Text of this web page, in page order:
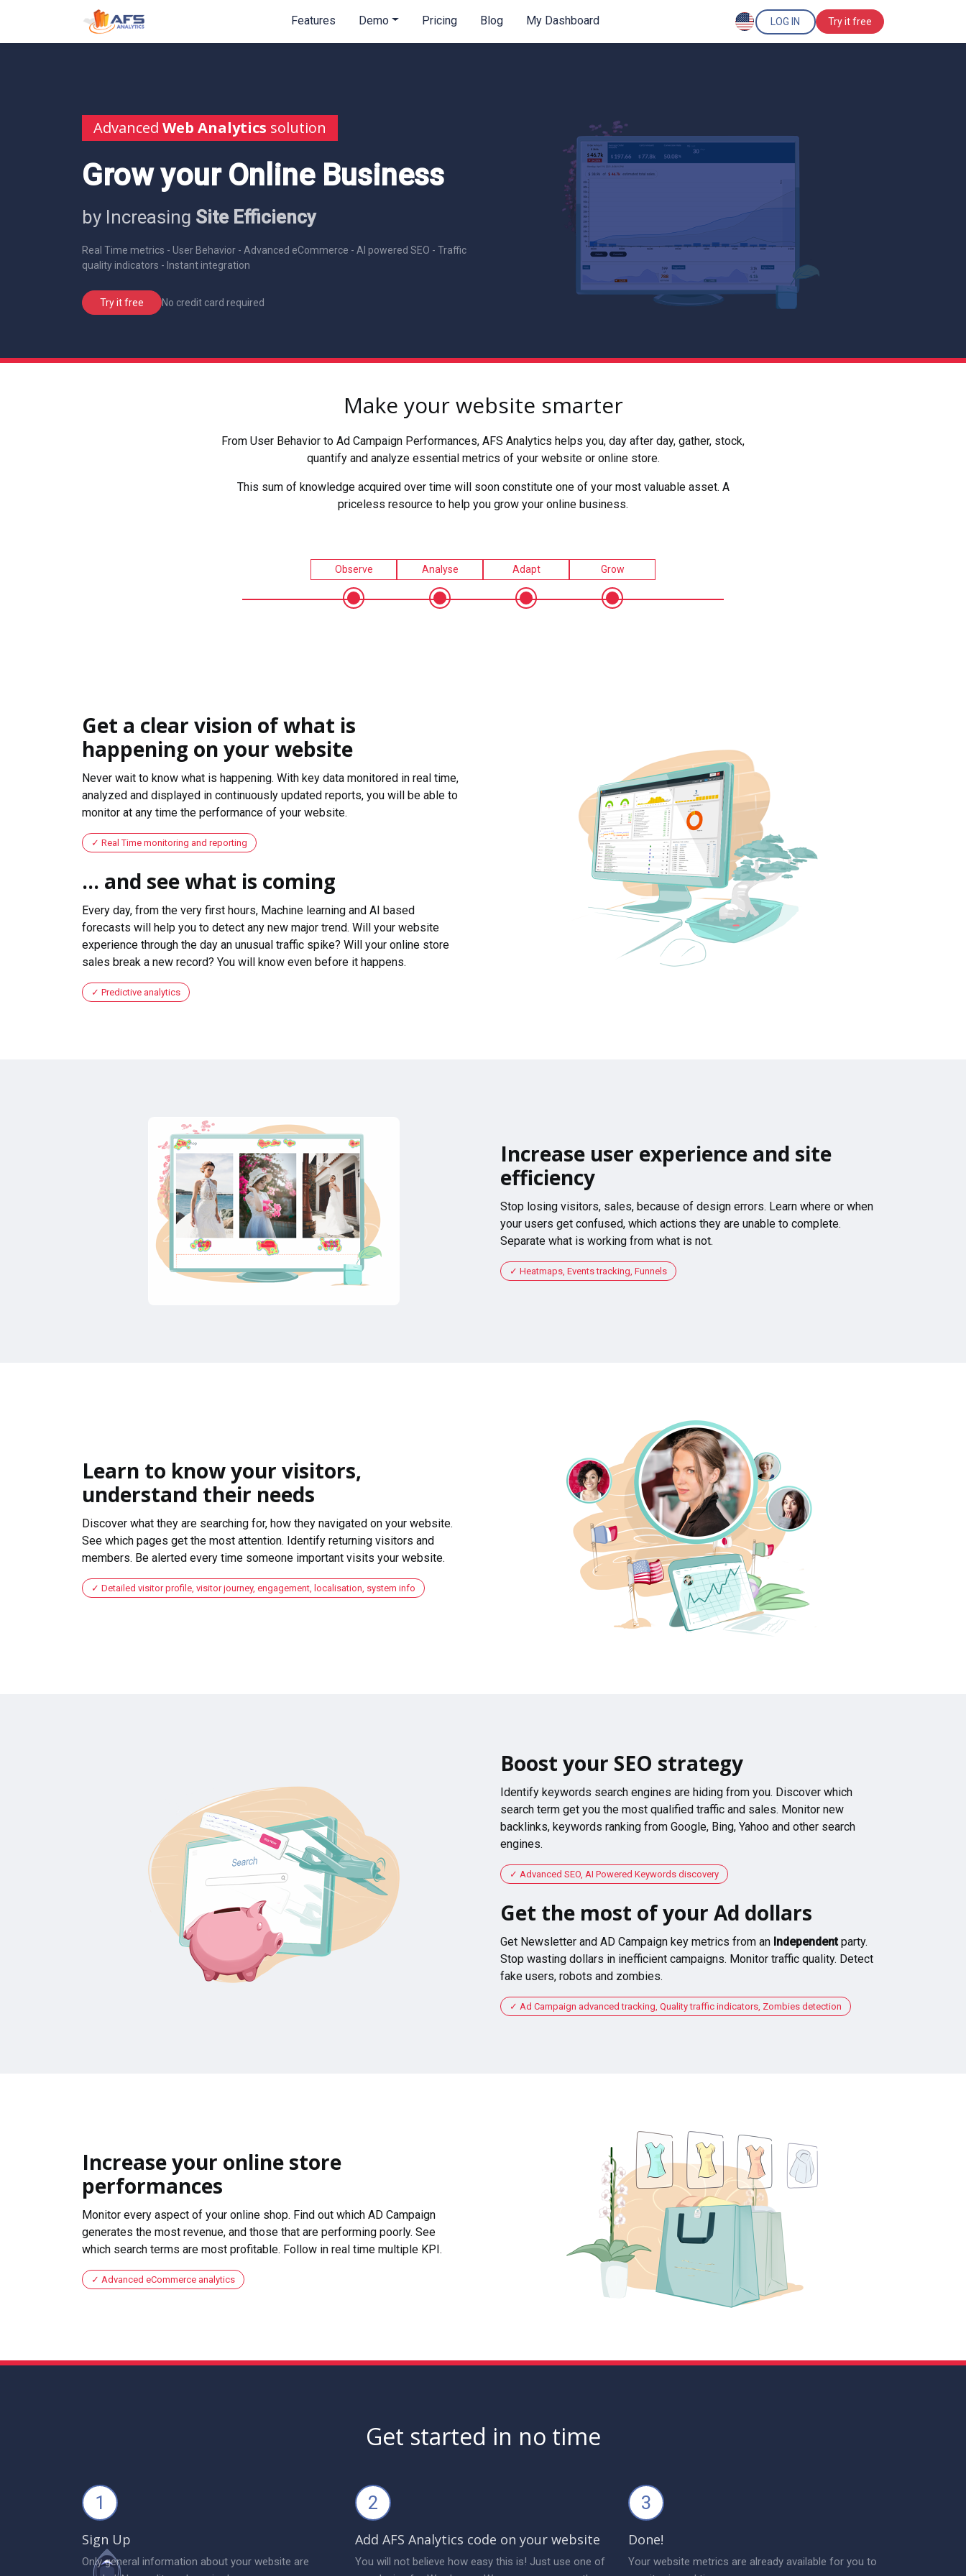
Features Demo Pricing Blog My Dashboard LOG IN Try it free
Advanced Web Analytics solution
Grow your Online Business
by Increasing Site Efficiency
Real Time metrics - User Behavior - Advanced eCommerce - AI powered SEO - Traffic
quality indicators - Instant integration
Try it free No credit card required
Make your website smarter
From User Behavior to Ad Campaign Performances, AFS Analytics helps you, day after day, gather, stock,
quantify and analyze essential metrics of your website or online store.
This sum of knowledge acquired over time will soon constitute one of your most valuable asset. A
priceless resource to help you grow your online business.
Observe Analyse Adapt Grow
Get a clear vision of what is
happening on your website
Never wait to know what is happening. With key data monitored in real time,
analyzed and displayed in continuously updated reports, you will be able to
monitor at any time the performance of your website.
Real Time monitoring and reporting
... and see what is coming
Every day, from the very first hours, Machine learning and AI based
forecasts will help you to detect any new major trend. Will your website
experience through the day an unusual traffic spike? Will your online store
sales break a new record? You will know even before it happens.
Predictive analytics
Increase user experience and site
efficiency
Stop losing visitors, sales, because of design errors. Learn where or when
your users get confused, which actions they are unable to complete.
Separate what is working from what is not.
Heatmaps, Events tracking, Funnels
Learn to know your visitors,
understand their needs
Discover what they are searching for, how they navigated on your website.
See which pages get the most attention. Identify returning visitors and
members. Be alerted every time someone important visits your website.
Detailed visitor profile, visitor journey, engagement, localisation, system info
Boost your SEO strategy
Identify keywords search engines are hiding from you. Discover which
search term get you the most qualified traffic and sales. Monitor new
backlinks, keywords ranking from Google, Bing, Yahoo and other search
engines.
Advanced SEO, AI Powered Keywords discovery
Get the most of your Ad dollars
Get Newsletter and AD Campaign key metrics from an Independentparty.
Stop wasting dollars in inefficient campaigns. Monitor traffic quality. Detect
fake users, robots and zombies.
Ad Campaign advanced tracking, Quality traffic indicators, Zombies detection
Increase your online store
performances
Monitor every aspect of your online shop. Find out which AD Campaign
generates the most revenue, and those that are performing poorly. See
which search terms are most profitable. Follow in real time multiple KPI.
Advanced eCommerce analytics
Get started in no time
1
Sign Up
Only general information about your website are
2
Add AFS Analytics code on your website
You will not believe how easy this is! Just use one of
3
Done!
Your website metrics are already available for you to